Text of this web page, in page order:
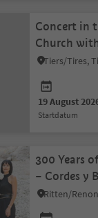
Concert in
Church
flute
19 August
startdatum
300 Years
– Cordes y
Armin